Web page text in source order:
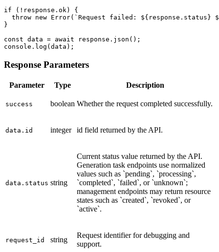
if (!response.ok) {
throw new Error(`Request failed: ${response.status}
}
const data = await response.json();
console.log(data);
Response Parameters
Parameter Type Description
success boolean Whether the request completed successfully.
data.id integer id field returned by the API.
data.status string
Current status value returned by the API.
Generation task endpoints use normalized
values such as `pending`, `processing`,
`completed`, `failed`, or `unknown`;
management endpoints may return resource
states such as `created`, `revoked`, or
`active`.
request_id string
Request identifier for debugging and
support.